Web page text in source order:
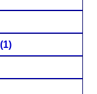
(1)